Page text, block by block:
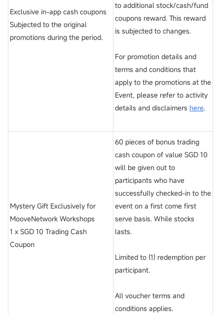
Exclusive in-app cash coupons
Subjected to the original
promotions during the period.
to additional stock/cash/fund
coupons reward. This reward
is subjected to changes.
For promotion details and
terms and conditions that
apply to the promotions at the
Event, please refer to activity
details and disclaimers here.
Mystery Gift Exclusively for
MooveNetwork Workshops
1 x SGD 10 Trading Cash
Coupon
60 pieces of bonus trading
cash coupon of value SGD 10
will be given out to
participants who have
successfully checked-in to the
event on a first come first
serve basis. While stocks
lasts.
Limited to (1) redemption per
participant.
All voucher terms and
conditions applies.